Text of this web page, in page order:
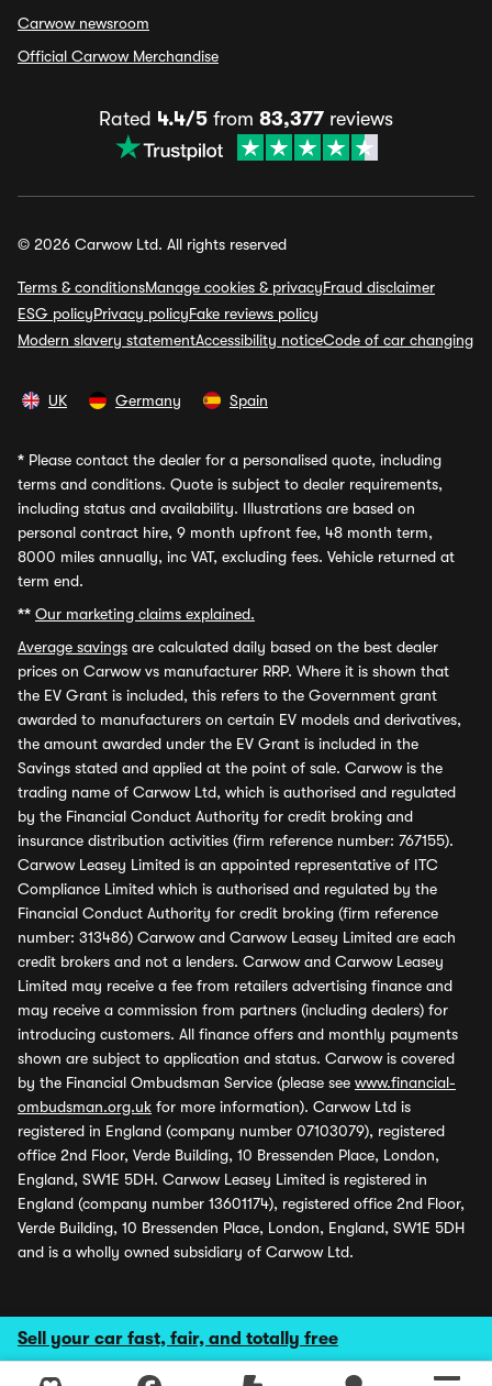
Sell your car fast, fair, and totally free
Carwow newsroom
Official Carwow Merchandise
Rated 4.4/5 from 83,377 reviews
© 2026 Carwow Ltd. All rights reserved
Terms & conditionsManage cookies & privacyFraud disclaimer
ESG policyPrivacy policyFake reviews policy
Modern slavery statementAccessibility noticeCode of car changing
UK Germany Spain
* Please contact the dealer for a personalised quote, including
terms and conditions. Quote is subject to dealer requirements,
including status and availability. Illustrations are based on
personal contract hire, 9 month upfront fee, 48 month term,
8000 miles annually, inc VAT, excluding fees. Vehicle returned at
term end.
** Our marketing claims explained.
Average savings are calculated daily based on the best dealer
prices on Carwow vs manufacturer RRP. Where it is shown that
the EV Grant is included, this refers to the Government grant
awarded to manufacturers on certain EV models and derivatives,
the amount awarded under the EV Grant is included in the
Savings stated and applied at the point of sale. Carwow is the
trading name of Carwow Ltd, which is authorised and regulated
by the Financial Conduct Authority for credit broking and
insurance distribution activities (firm reference number: 767155).
Carwow Leasey Limited is an appointed representative of ITC
Compliance Limited which is authorised and regulated by the
Financial Conduct Authority for credit broking (firm reference
number: 313486) Carwow and Carwow Leasey Limited are each
credit brokers and not a lenders. Carwow and Carwow Leasey
Limited may receive a fee from retailers advertising finance and
may receive a commission from partners (including dealers) for
introducing customers. All finance offers and monthly payments
shown are subject to application and status. Carwow is covered
by the Financial Ombudsman Service (please see www.financial-
ombudsman.org.uk for more information). Carwow Ltd is
registered in England (company number 07103079), registered
office 2nd Floor, Verde Building, 10 Bressenden Place, London,
England, SW1E 5DH. Carwow Leasey Limited is registered in
England (company number 13601174), registered office 2nd Floor,
Verde Building, 10 Bressenden Place, London, England, SW1E 5DH
and is a wholly owned subsidiary of Carwow Ltd.